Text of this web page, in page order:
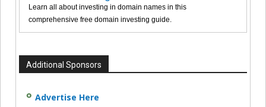
Learn all about investing in domain names in this
comprehensive free domain investing guide.
Additional Sponsors
Advertise Here